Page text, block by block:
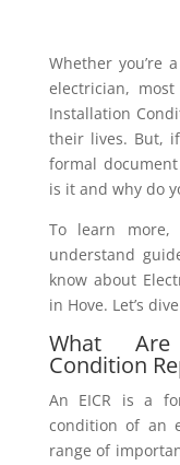
Whether you’re
electrician,
Installation
their lives. But,
formal
is it and why do
To learn more,
understand
know about
in Hove. Let’s
What Are
Condition
An EICR is a
condition of an
range of